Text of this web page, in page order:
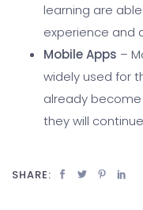
learning are
experience and
Mobile Apps –
widely used for
already
they will
SHARE: